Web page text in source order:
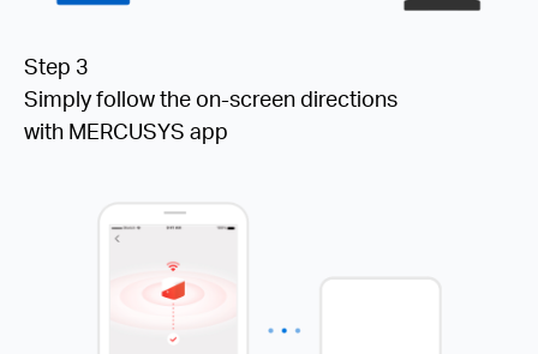
Step 3
Simply follow the on-screen directions
with MERCUSYS app